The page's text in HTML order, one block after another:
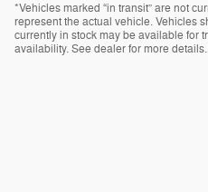
*Vehicles marked “in transit” are not
represent the actual vehicle. Vehicles
currently in stock may be available for
availability. See dealer for more details.